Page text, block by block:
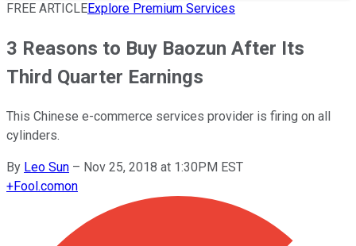
FREE ARTICLEExplore Premium Services
3 Reasons to Buy Baozun After Its
Third Quarter Earnings
This Chinese e-commerce services provider is firing on all
cylinders.
By Leo Sun – Nov 25, 2018 at 1:30PM EST
+Fool.comon